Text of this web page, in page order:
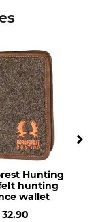
Hunting
hunting
wallet
32.90